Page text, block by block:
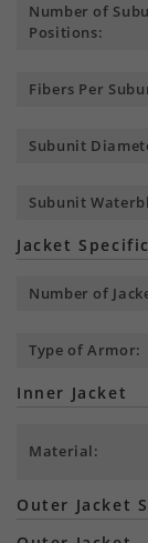
Number of
Positions:
Fibers Per
Subunit
Subunit
Jacket
Number of
Type of Armor:
Inner Jacket
Material:
Outer Jacket